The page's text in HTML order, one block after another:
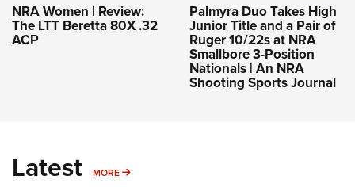
NRA Women | Review:
The LTT Beretta 80X .32
ACP
Palmyra Duo Takes High
Junior Title and a Pair of
Ruger 10/22s at NRA
Smallbore 3-Position
Nationals | An NRA
Shooting Sports Journal
Latest MORE MORE